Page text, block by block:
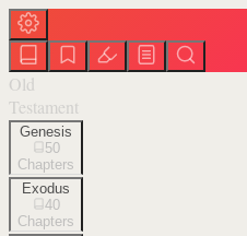
Old
Testament
Genesis
50
Chapters
Exodus
40
Chapters